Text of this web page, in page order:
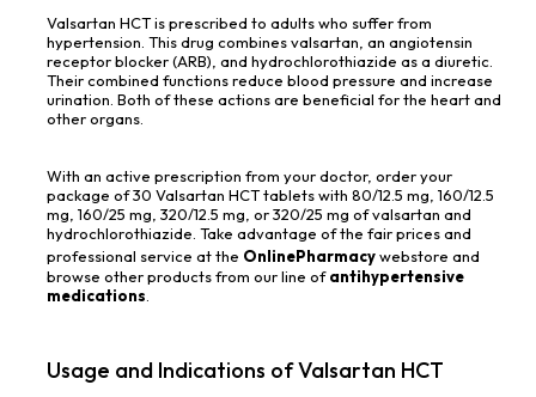
Valsartan HCT is prescribed to adults who suffer from
hypertension. This drug combines valsartan, an angiotensin
receptor blocker (ARB), and hydrochlorothiazide as a diuretic.
Their combined functions reduce blood pressure and increase
urination. Both of these actions are beneficial for the heart and
other organs.
With an active prescription from your doctor, order your
package of 30 Valsartan HCT tablets with 80/12.5 mg, 160/12.5
mg, 160/25 mg, 320/12.5 mg, or 320/25 mg of valsartan and
hydrochlorothiazide. Take advantage of the fair prices and
professional service at the OnlinePharmacywebstore and
browse other products from our line ofantihypertensive
medications
Usage and Indications of Valsartan HCT